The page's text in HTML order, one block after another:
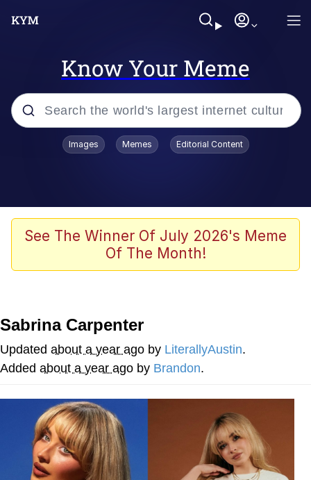
Know Your Meme
Popular searches
67 Meme
Evelyn Smith Smiling /
Memes
Goo Goo Gaga I Want Milk
Evelyn Smith Smiling /
Evelynsmithhhhh Stare
My Father-In-Law Is A Builder / We
Can't, We Don't Know How To Do It
Jacob Batalon CEO of Sex
Images Memes Editorial Content
See The Winner Of July 2026's Meme
Of The Month!
Sabrina Carpenter
Updated about a year ago by LiterallyAustin.
Added about a year ago by Brandon.